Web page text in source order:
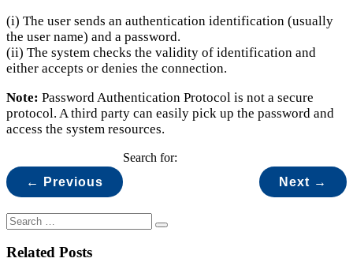
(i) The user sends an authentication identification (usually
the user name) and a password.
(ii) The system checks the validity of identification and
either accepts or denies the connection.
Note: Password Authentication Protocol is not a secure
protocol. A third party can easily pick up the password and
access the system resources.
← Previous Next →
Search for:
Related Posts